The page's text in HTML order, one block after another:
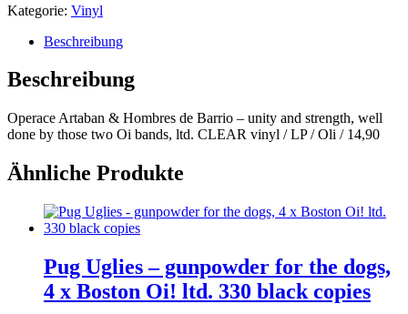
Kategorie: Vinyl
Beschreibung
Beschreibung
Operace Artaban & Hombres de Barrio – unity and strength, well
done by those two Oi bands, ltd. CLEAR vinyl / LP / Oli / 14,90
Ähnliche Produkte
Pug Uglies – gunpowder for the dogs,
4 x Boston Oi! ltd. 330 black copies